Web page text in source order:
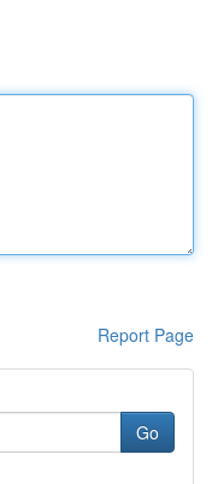
Report Page
Go